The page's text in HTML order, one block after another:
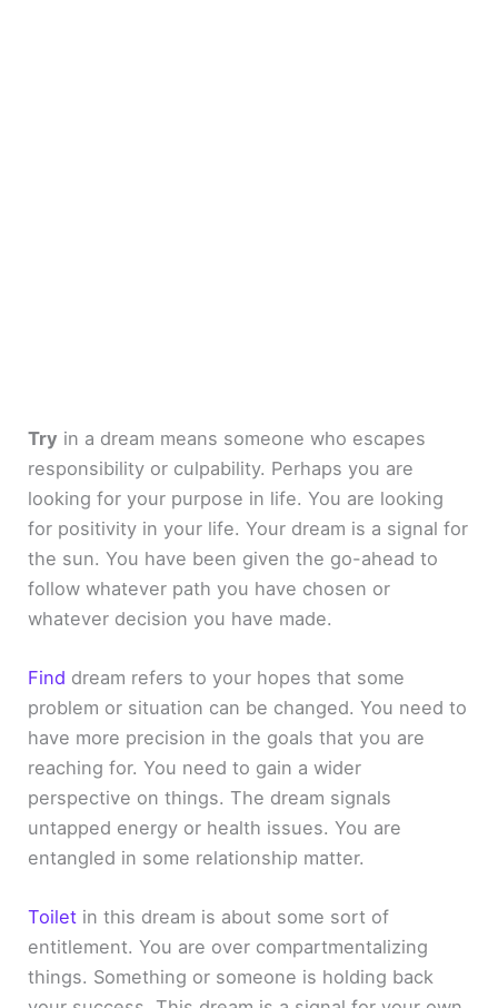
Try in a dream means someone who escapes
responsibility or culpability. Perhaps you are
looking for your purpose in life. You are looking
for positivity in your life. Your dream is a signal for
the sun. You have been given the go-ahead to
follow whatever path you have chosen or
whatever decision you have made.
Find dream refers to your hopes that some
problem or situation can be changed. You need to
have more precision in the goals that you are
reaching for. You need to gain a wider
perspective on things. The dream signals
untapped energy or health issues. You are
entangled in some relationship matter.
Toilet in this dream is about some sort of
entitlement. You are over compartmentalizing
things. Something or someone is holding back